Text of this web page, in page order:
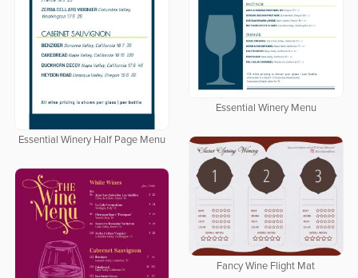
Essential Winery Half Page Menu
Essential Winery Menu
Fancy Wine Flight Mat